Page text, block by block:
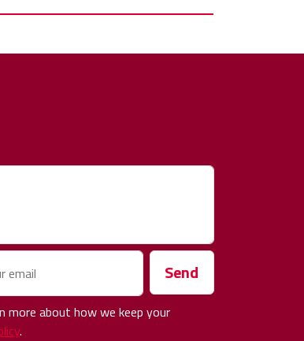
email Send
more about how we keep your
.